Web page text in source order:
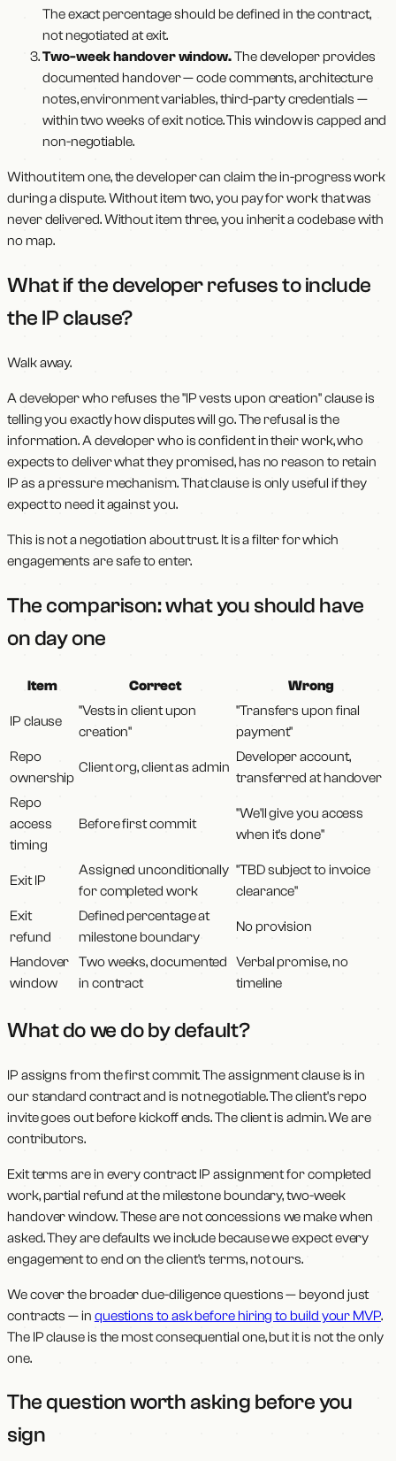
The exact percentage should be defined in the contract,
not negotiated at exit.
Two-week handover window.The developer provides
documented handover — code comments, architecture
notes, environment variables, third-party credentials —
within two weeks of exit notice. This window is capped and
non-negotiable.
Without item one, the developer can claim the in-progress work
during a dispute. Without item two, you pay for work that was
never delivered. Without item three, you inherit a codebase with
no map.
What if the developer refuses to include
the IP clause?
Walk away.
A developer who refuses the "IP vests upon creation" clause is
telling you exactly how disputes will go. The refusal is the
information. A developer who is confident in their work, who
expects to deliver what they promised, has no reason to retain
IP as a pressure mechanism. That clause is only useful if they
expect to need it against you.
This is not a negotiation about trust. It is a filter for which
engagements are safe to enter.
The comparison: what you should have
on day one
Item Correct Wrong
IP clause
"Vests in client upon
creation"
"Transfers upon final
payment"
Repo
ownership
Client org, client as admin
Developer account,
transferred at handover
Repo
access
timing
Before first commit
"We'll give you access
when it's done"
Exit IP
Assigned unconditionally
for completed work
"TBD subject to invoice
clearance"
Exit
refund
Defined percentage at
milestone boundary
No provision
Handover
window
Two weeks, documented
in contract
Verbal promise, no
timeline
What do we do by default?
IP assigns from the first commit. The assignment clause is in
our standard contract and is not negotiable. The client's repo
invite goes out before kickoff ends. The client is admin. We are
contributors.
Exit terms are in every contract: IP assignment for completed
work, partial refund at the milestone boundary, two-week
handover window. These are not concessions we make when
asked. They are defaults we include because we expect every
engagement to end on the client's terms, not ours.
We cover the broader due-diligence questions — beyond just
contracts — in questions to ask before hiring to build your MVP.
The IP clause is the most consequential one, but it is not the only
one.
The question worth asking before you
sign